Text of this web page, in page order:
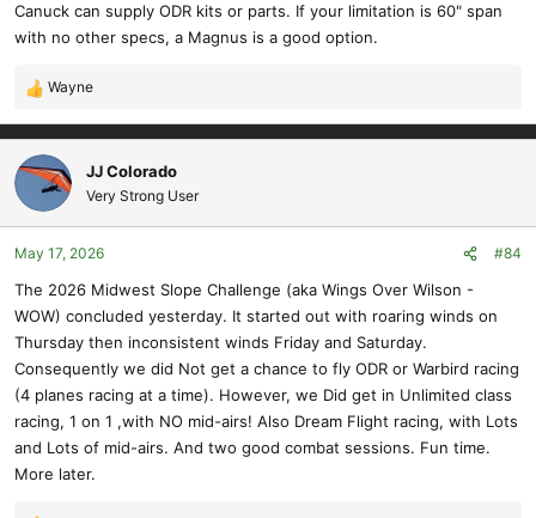
Canuck can supply ODR kits or parts. If your limitation is 60" span
with no other specs, a Magnus is a good option.
R
e
a
c
i
o
n
:
Wayne
JJ Colorado
Very Strong User
May 17, 2026 #84
The 2026 Midwest Slope Challenge (aka Wings Over Wilson -
WOW) concluded yesterday. It started out with roaring winds on
Thursday then inconsistent winds Friday and Saturday.
Consequently we did Not get a chance to fly ODR or Warbird racing
(4 planes racing at a time). However, we Did get in Unlimited class
racing, 1 on 1 ,with NO mid-airs! Also Dream Flight racing, with Lots
and Lots of mid-airs. And two good combat sessions. Fun time.
More later.